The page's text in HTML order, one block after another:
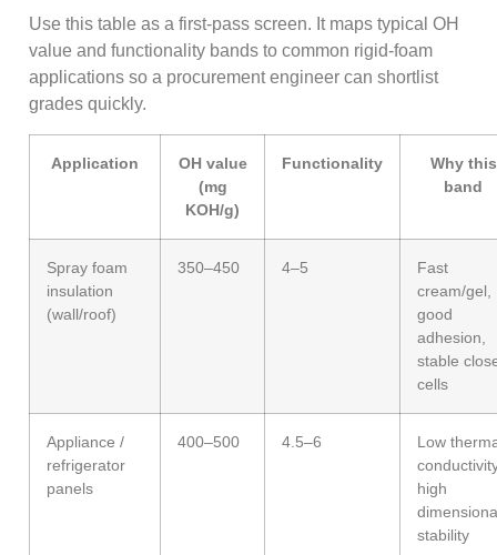
Use this table as a first-pass screen. It maps typical OH
value and functionality bands to common rigid-foam
applications so a procurement engineer can shortlist
grades quickly.
Application
OH value
(mg
KOH/g)
Functionality
Why this
band
Spray foam
insulation
(wall/roof)
350–450 4–5
Fast
cream/gel,
good
adhesion,
stable
cells
Appliance /
refrigerator
panels
400–500 4.5–6
Low
high
stability